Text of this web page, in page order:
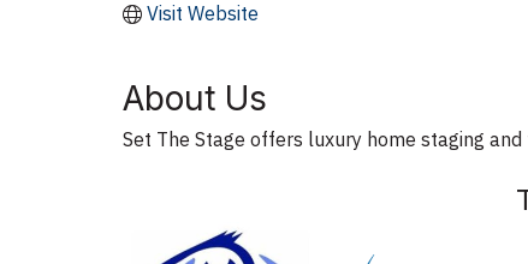
Visit Website
About Us
Set The Stage offers luxury home staging